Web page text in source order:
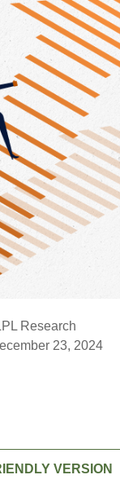
Research
23, 2024
VERSION